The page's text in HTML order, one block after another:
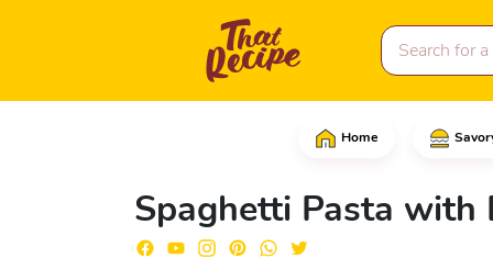
Home
Spaghetti Pasta with
In a large skillet